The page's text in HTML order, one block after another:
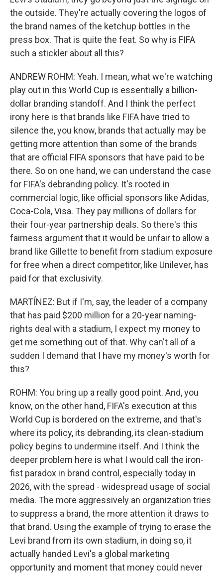
the outside. They're actually covering the logos of
the brand names of the ketchup bottles in the
press box. That is quite the feat. So why is FIFA
such a stickler about all this?
ANDREW ROHM: Yeah. I mean, what we're watching
play out in this World Cup is essentially a billion-
dollar branding standoff. And I think the perfect
irony here is that brands like FIFA have tried to
silence the, you know, brands that actually may be
getting more attention than some of the brands
that are official FIFA sponsors that have paid to be
there. So on one hand, we can understand the case
for FIFA's debranding policy. It's rooted in
commercial logic, like official sponsors like Adidas,
Coca-Cola, Visa. They pay millions of dollars for
their four-year partnership deals. So there's this
fairness argument that it would be unfair to allow a
brand like Gillette to benefit from stadium exposure
for free when a direct competitor, like Unilever, has
paid for that exclusivity.
MARTÍNEZ: But if I'm, say, the leader of a company
that has paid $200 million for a 20-year naming-
rights deal with a stadium, I expect my money to
get me something out of that. Why can't all of a
sudden I demand that I have my money's worth for
this?
ROHM: You bring up a really good point. And, you
know, on the other hand, FIFA's execution at this
World Cup is bordered on the extreme, and that's
where its policy, its debranding, its clean-stadium
policy begins to undermine itself. And I think the
deeper problem here is what I would call the iron-
fist paradox in brand control, especially today in
2026, with the spread - widespread usage of social
media. The more aggressively an organization tries
to suppress a brand, the more attention it draws to
that brand. Using the example of trying to erase the
Levi brand from its own stadium, in doing so, it
actually handed Levi's a global marketing
opportunity and moment that money could never